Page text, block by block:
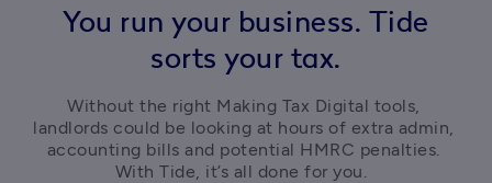
You run your business. Tide
sorts your tax.
Without the right Making Tax Digital tools,
landlords could be looking at hours of extra admin,
accounting bills and potential HMRC penalties.
With Tide, it’s all done for you.